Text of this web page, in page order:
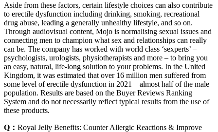
Aside from these factors, certain lifestyle choices can also contribute
to erectile dysfunction including drinking, smoking, recreational
drug abuse, leading a generally unhealthy lifestyle, and so on.
Through audiovisual content, Mojo is normalising sexual issues and
connecting men to champion what sex and relationships can really
can be. The company has worked with world class ‘sexperts’ –
psychologists, urologists, physiotherapists and more – to bring you
an easy, natural, life-long solution to your problems. In the United
Kingdom, it was estimated that over 16 million men suffered from
some level of erectile dysfunction in 2021 – almost half of the male
population. Results are based on the Buyer Reviews Ranking
System and do not necessarily reflect typical results from the use of
these products.
Q： Royal Jelly Benefits: Counter Allergic Reactions & Improve